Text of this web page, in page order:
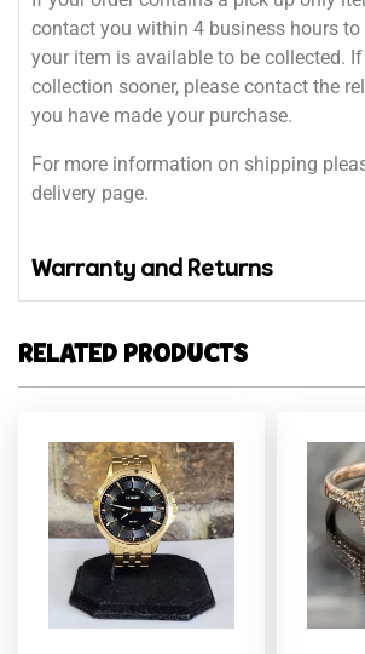
contact you within 4 business hours
your item is available to be collected.
collection sooner, please contact the
you have made your purchase.
For more information on shipping
delivery page.
Warranty and Returns
RELATED PRODUCTS